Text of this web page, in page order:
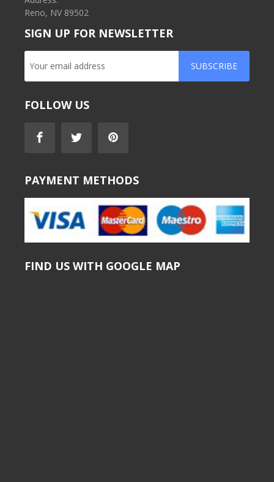
Reno, NV 89502
SIGN UP FOR NEWSLETTER
SUBSCRIBE
FOLLOW US
PAYMENT METHODS
FIND US WITH GOOGLE MAP